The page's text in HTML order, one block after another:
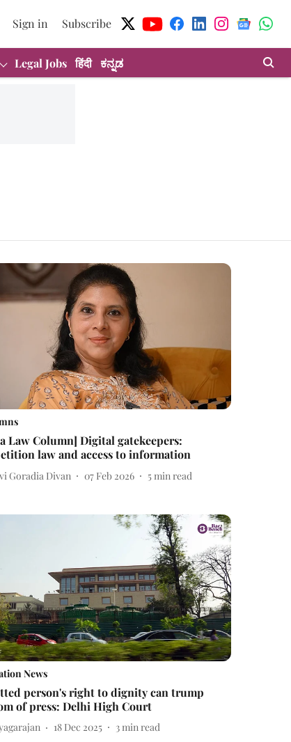
Sign in Subscribe
Legal Jobs हिंदी ಕನ್ನಡ
Law Column] Digital gatekeepers:
law and access to information
Goradia Divan 07 Feb 2026 5 min read
News
person's right to dignity can trump
of press: Delhi High Court
18 Dec 2025 3min read